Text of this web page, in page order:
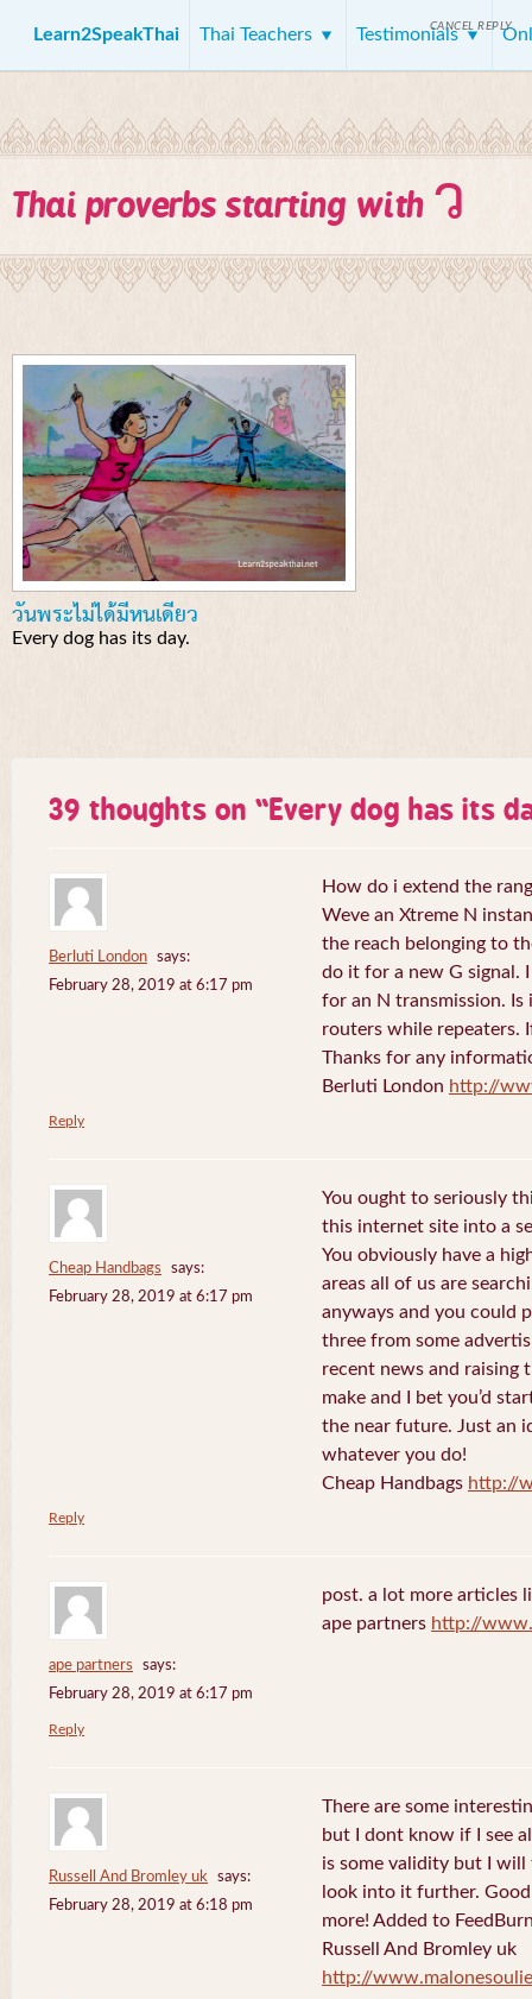
Learn2SpeakThai Thai Teachers Testimonials
Thai proverbs starting with ว
วันพระไม่ได้มีหนเดียว
Every dog has its day.
39 thoughts on “Every dog has its
Berluti London
says:
February 28, 2019 at 6:17 pm
How do i extend the
Weve an Xtreme N
the reach belonging to
do it for a new G
for an N transmission. Is
routers while repeaters.
Thanks for any
Berluti London http://
Reply
Cheap Handbags
says:
February 28, 2019 at 6:17 pm
You ought to seriously
this internet site into a
You obviously have a
areas all of us are
anyways and you could
three from some
recent news and raising
make and I bet you’d
the near future. Just an
whatever you do!
Cheap Handbags http://
Reply
ape partners
says:
February 28, 2019 at 6:17 pm
post. a lot more articles
ape partners http://
Reply
Russell And Bromley uk
says:
February 28, 2019 at 6:18 pm
There are some
but I dont know if I see
is some validity but I
look into it further.
more! Added to
Russell And Bromley uk
http://
CANCEL REPLY